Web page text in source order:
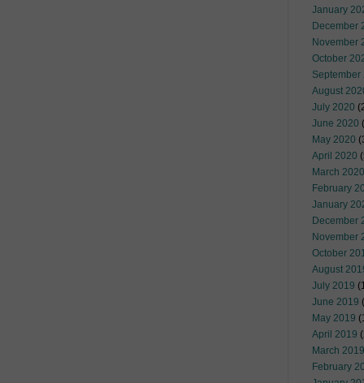
January
December
November
October
September
August
July 2020
June 2020
May 2020
April 2020
March 2020
February
January
December
November
October
August
July 2019
June 2019
May 2019
April 2019
March 2019
February